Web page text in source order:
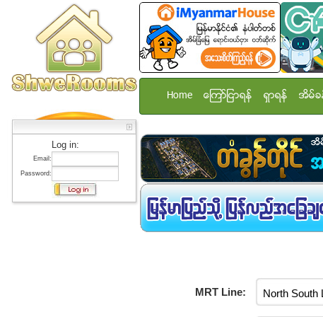
Log in:
Email:
Password:
Home ေၾကာ္ျငာရန္ ရွာရန္ အိမ္ခ
MRT Line: